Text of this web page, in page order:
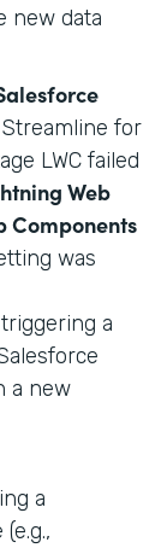
new data
for
LWC failed
Web
Components
was
a
a new
a